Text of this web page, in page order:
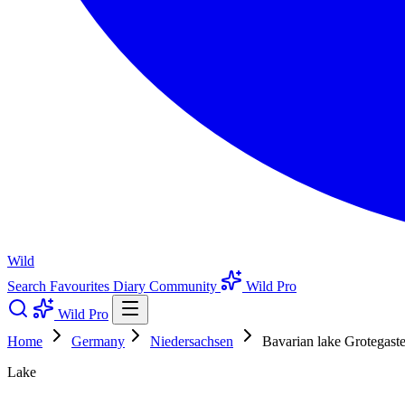
Wild
Search Favourites Diary Community
Wild Pro
Wild Pro
Home
Germany Niedersachsen
Bavarian lake Grotegaste
Lake